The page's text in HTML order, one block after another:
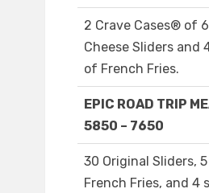
2 Crave Cases® of
Cheese Sliders and
of French Fries.
EPIC ROAD TRIP
5850 – 7650
30 Original Sliders, 5
French Fries, and 4